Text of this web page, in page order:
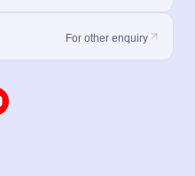
For other enquiry